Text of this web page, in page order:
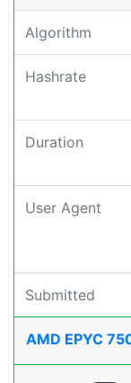
Algorithm
Hashrate
Duration
User Agent
Submitted
AMD EPYC